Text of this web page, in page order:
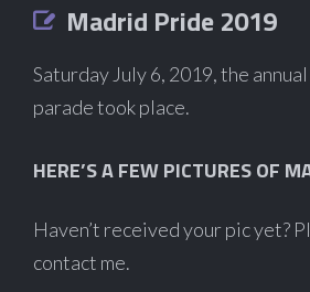
Madrid Pride 2019
Saturday July 6, 2019, the
parade took place.
HERE’S A FEW PICTURES OF
Haven’t received your pic yet?
contact me.